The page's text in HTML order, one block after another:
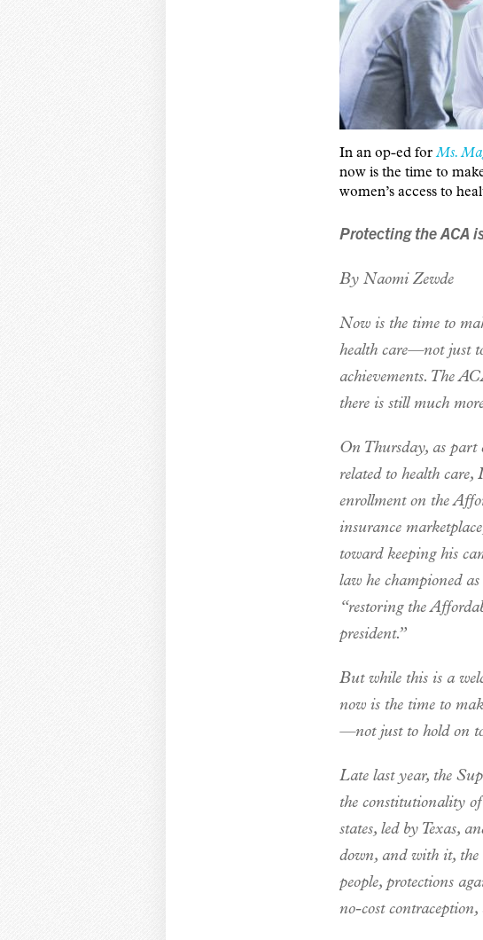
In an op-ed forMs.
now is the time to
women’s access to
Protecting the ACA
By Naomi Zewde
Now is the time to
health care—not just
achievements. The
there is still much
On Thursday, as part
related to health care,
enrollment on the
insurance
toward keeping his
law he championed
“restoring the
president.”
But while this is a
now is the time to
—not just to hold on to
Late last year, the
the constitutionality
states, led by Texas,
down, and with it, the
people, protections
no-cost